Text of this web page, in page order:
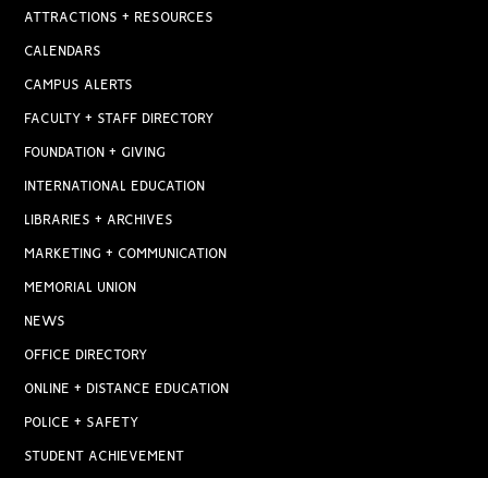
ATTRACTIONS + RESOURCES
CALENDARS
CAMPUS ALERTS
FACULTY + STAFF DIRECTORY
FOUNDATION + GIVING
INTERNATIONAL EDUCATION
LIBRARIES + ARCHIVES
MARKETING + COMMUNICATION
MEMORIAL UNION
NEWS
OFFICE DIRECTORY
ONLINE + DISTANCE EDUCATION
POLICE + SAFETY
STUDENT ACHIEVEMENT